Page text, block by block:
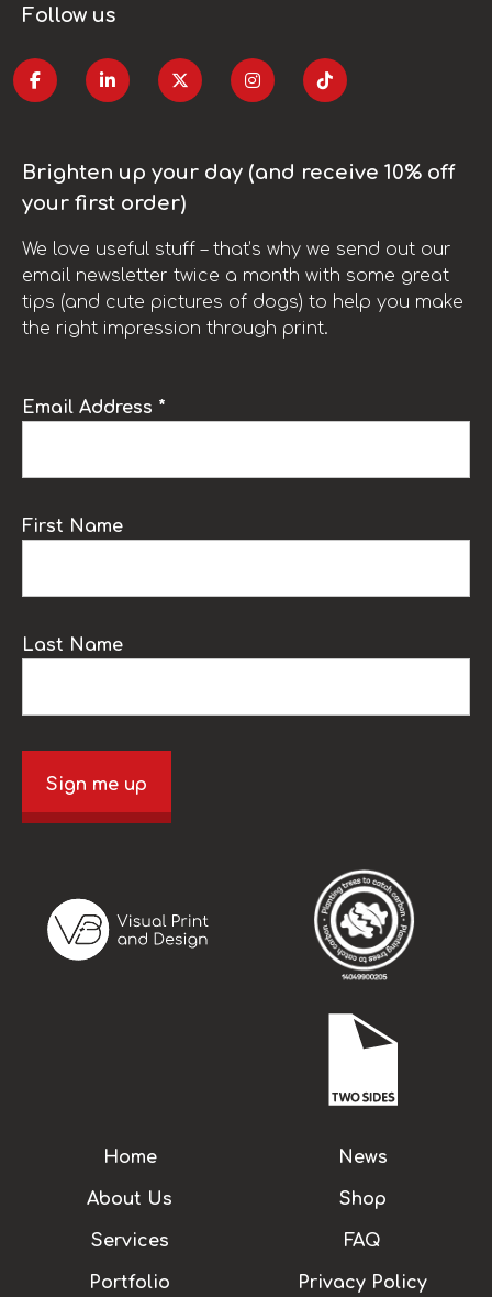
Follow us
Brighten up your day (and receive 10% off
your first order)
We love useful stuff – that’s why we send out our
email newsletter twice a month with some great
tips (and cute pictures of dogs) to help you make
the right impression through print.
Email Address *
First Name
Last Name
Sign me up
Home
About Us
Services
Portfolio
News
Shop
FAQ
Privacy Policy